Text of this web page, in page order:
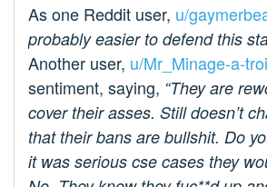
As one Reddit user, u/
probably easier to defend this
Another user, u/Mr_Minage-a-
sentiment, saying, “They are
cover their asses. Still doesn’t
that their bans are bullshit. Do
it was serious cse cases they